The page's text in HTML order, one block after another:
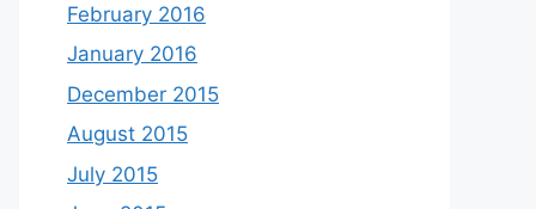
February 2016
January 2016
December 2015
August 2015
July 2015